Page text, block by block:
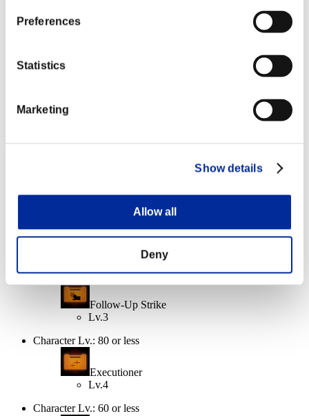
Preferences
Statistics
Marketing
Show details
Allow all
Deny
Character Lv.: 1 or less
Character Lv.: 100 or less
Follow-Up Strike
Lv.3
Character Lv.: 80 or less
Executioner
Lv.4
Character Lv.: 60 or less